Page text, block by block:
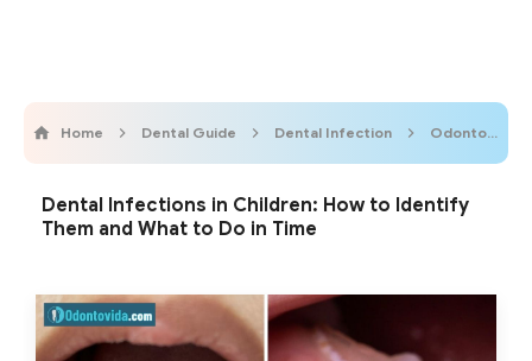
Home Dental Guide Dental Infection Odontobebe
Dental Infections in Children: How to Identify
Them and What to Do in Time